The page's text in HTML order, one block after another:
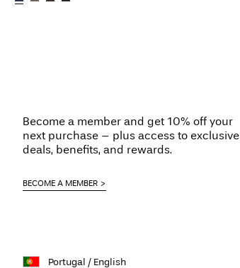
Become a member and get 10% off your
next purchase – plus access to exclusive
deals, benefits, and rewards.
BECOME A MEMBER
Portugal / English